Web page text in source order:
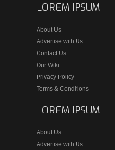
LOREM IPSUM
About Us
Advertise with Us
Contact Us
Our Wiki
Privacy Policy
Terms & Conditions
LOREM IPSUM
About Us
Advertise with Us